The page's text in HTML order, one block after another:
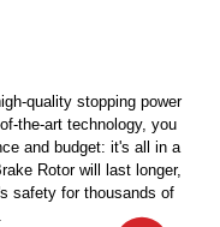
quality stopping power
the-art technology, you
and budget: it's all in a
Rotor will last longer,
safety for thousands of